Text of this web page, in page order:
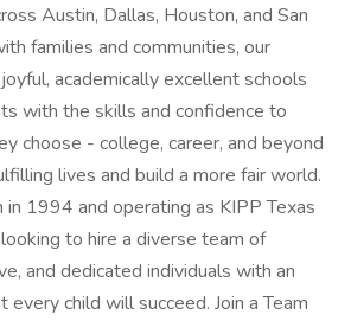
Austin, Dallas, Houston, and San
families and communities, our
academically excellent schools
with the skills and confidence to
choose - college, career, and beyond
lives and build a more fair world.
in 1994 and operating as KIPP Texas
to hire a diverse team of
and dedicated individuals with an
child will succeed. Join a Team